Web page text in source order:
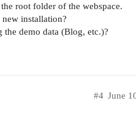
root folder of the webspace.
installation?
demo data (Blog, etc.)?
June
#4